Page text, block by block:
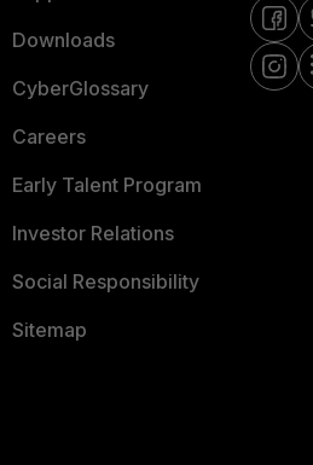
Downloads
CyberGlossary
Careers
Early Talent Program
Investor Relations
Social Responsibility
Sitemap